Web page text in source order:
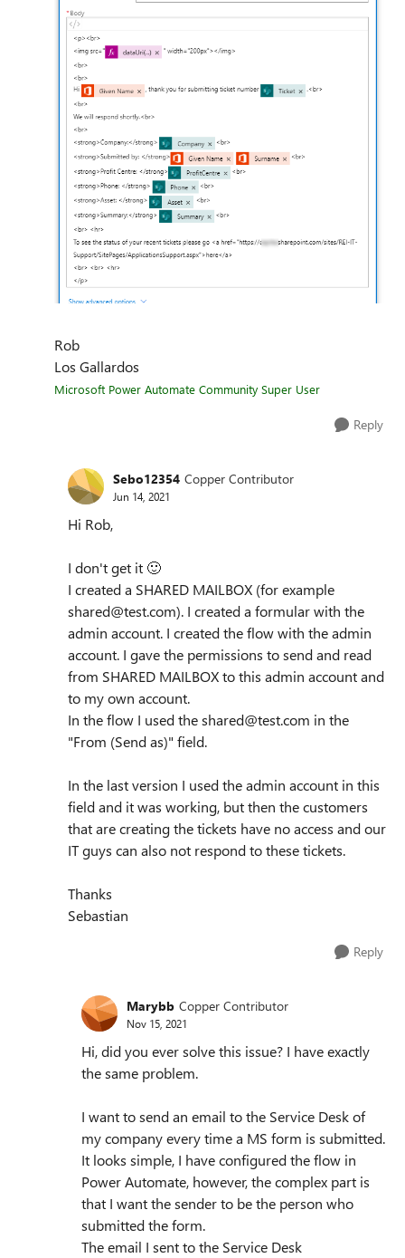
Rob
Los Gallardos
Microsoft Power Automate Community Super User
Reply
Sebo12354 Copper Contributor
Jun 14, 2021
Hi Rob,
I don't get it 🙂
I created a SHARED MAILBOX (for example
shared@test.com). I created a formular with the
admin account. I created the flow with the admin
account. I gave the permissions to send and read
from SHARED MAILBOX to this admin account and
to my own account.
In the flow I used the shared@test.com in the
"From (Send as)" field.
In the last version I used the admin account in this
field and it was working, but then the customers
that are creating the tickets have no access and our
IT guys can also not respond to these tickets.
Thanks
Sebastian
Reply
Marybb Copper Contributor
Nov 15, 2021
Hi, did you ever solve this issue? I have exactly
the same problem.
I want to send an email to the Service Desk of
my company every time a MS form is submitted.
It looks simple, I have configured the flow in
Power Automate, however, the complex part is
that I want the sender to be the person who
submitted the form.
The email I sent to the Service Desk